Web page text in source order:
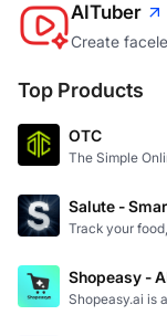
AITuber
Create
Top Products
OTC
The Simple
Salute -
Track your
Shopeasy -
Shopeasy.ai is